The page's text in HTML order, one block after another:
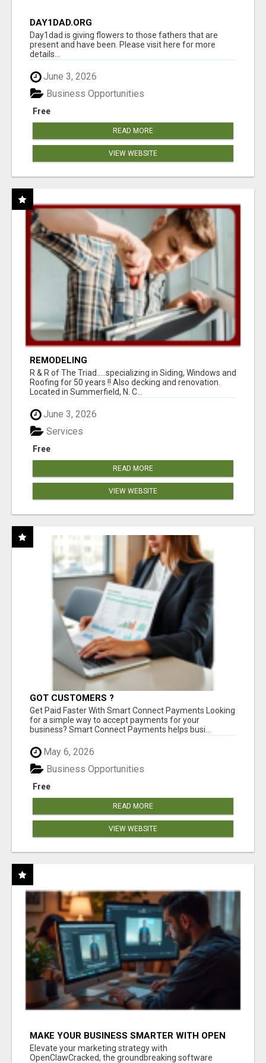
DAY1DAD.ORG
Day1dad is giving flowers to those fathers that are
present and have been. Please visit here for more
details...
June 3, 2026
Free
Business Opportunities
READ MORE
VIEW WEBSITE
REMODELING
R & R of The Triad.....specializing in Siding, Windows and
Roofing for 50 years !! Also decking and renovation.
Located in Summerfield, N. C...
June 3, 2026
Free
Services
READ MORE
VIEW WEBSITE
GOT CUSTOMERS ?
Get Paid Faster With Smart Connect Payments Looking
for a simple way to accept payments for your
business? Smart Connect Payments helps busi...
May 6, 2026
Free
Business Opportunities
READ MORE
VIEW WEBSITE
MAKE YOUR BUSINESS SMARTER WITH OPEN
CLAW AI!
Elevate your marketing strategy with
OpenClawCracked, the groundbreaking software